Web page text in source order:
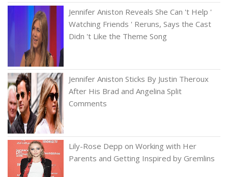
Jennifer Aniston Reveals She Can 't Help '
Watching Friends ' Reruns, Says the Cast
Didn 't Like the Theme Song
Jennifer Aniston Sticks By Justin Theroux
After His Brad and Angelina Split
Comments
Lily-Rose Depp on Working with Her
Parents and Getting Inspired by Gremlins